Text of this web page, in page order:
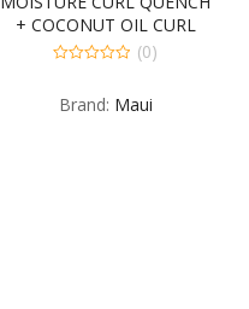
+ COCONUT OIL CURL
MILK 6-8 FLUID OUNCE
of
(0)
Brand: Maui